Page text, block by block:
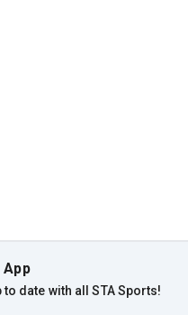
App
to date with all STA Sports!